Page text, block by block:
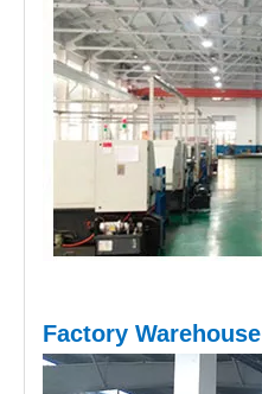
Factory Warehouse